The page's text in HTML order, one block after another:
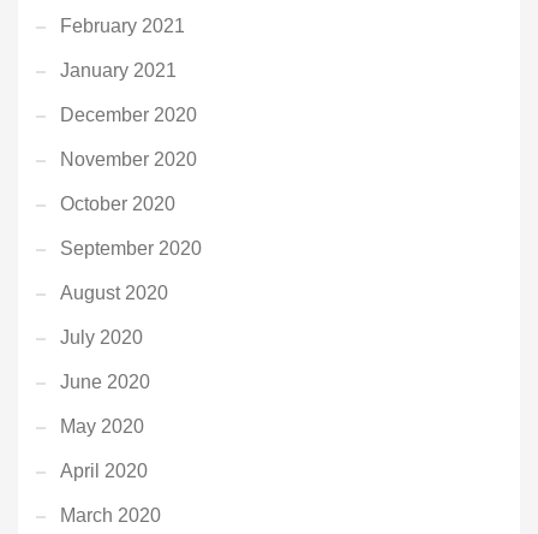
February 2021
January 2021
December 2020
November 2020
October 2020
September 2020
August 2020
July 2020
June 2020
May 2020
April 2020
March 2020